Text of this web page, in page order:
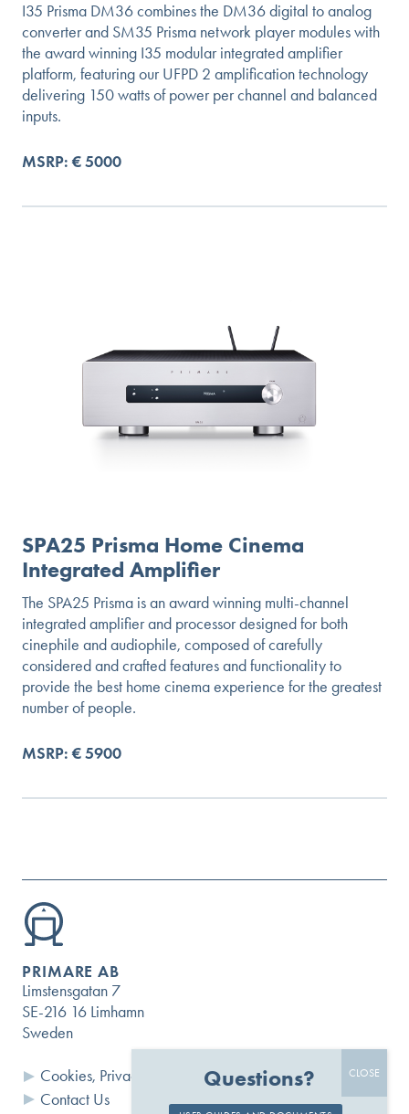
I35 Prisma DM36 combines the DM36 digital to analog
converter and SM35 Prisma network player modules with
the award winning I35 modular integrated amplifier
platform, featuring our UFPD 2 amplification technology
delivering 150 watts of power per channel and balanced
inputs.
MSRP: € 5000
SPA25 Prisma Home Cinema
Integrated Amplifier
The SPA25 Prisma is an award winning multi-channel
integrated amplifier and processor designed for both
cinephile and audiophile, composed of carefully
considered and crafted features and functionality to
provide the best home cinema experience for the greatest
number of people.
MSRP: € 5900
PRIMARE AB
Limstensgatan 7
SE-216 16 Limhamn
Sweden
Cookies, Privacy and Terms
Contact Us
Questions?